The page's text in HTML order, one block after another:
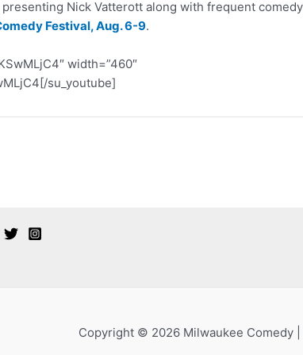
presenting Nick Vatterott along with frequent
Festival, Aug. 6-9.
width=”460″
su_youtube]
Copyright © 2026 Milwaukee Comedy |